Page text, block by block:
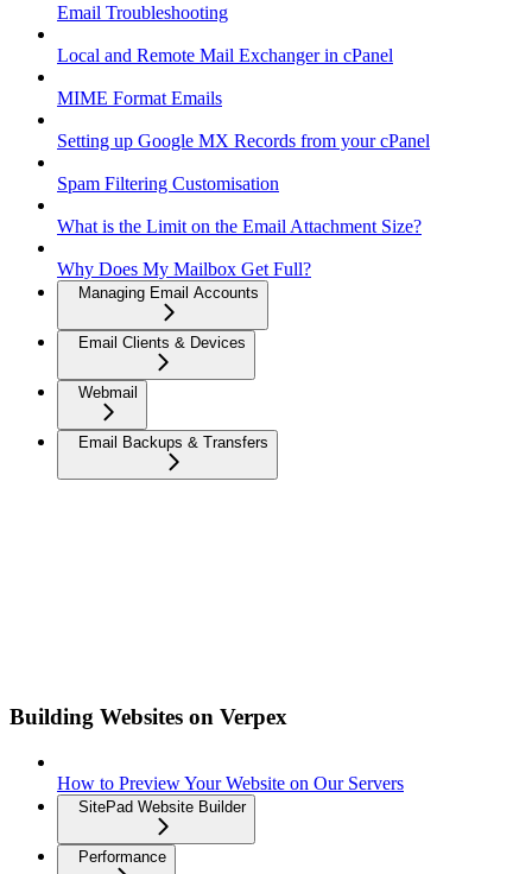
Email Troubleshooting
Local and Remote Mail Exchanger in cPanel
MIME Format Emails
Setting up Google MX Records from your cPanel
Spam Filtering Customisation
What is the Limit on the Email Attachment Size?
Why Does My Mailbox Get Full?
Managing Email Accounts
Email Clients & Devices
Webmail
Email Backups & Transfers
Building Websites on Verpex
How to Preview Your Website on Our Servers
SitePad Website Builder
Performance